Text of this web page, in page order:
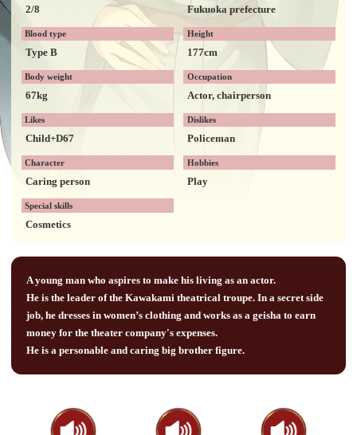
2/8 Fukuoka prefecture
Blood type
Type B
Height
177cm
Body weight
67kg
Occupation
Actor, chairperson
Likes
Child+D67
Dislikes
Policeman
Character
Caring person
Hobbies
Play
Special skills
Cosmetics
A young man who aspires to make his living as an actor.
He is the leader of the Kawakami theatrical troupe. In a secret side
job, he dresses in women’s clothing and works as a geisha to earn
money for the theater company's expenses.
He is a personable and caring big brother figure.